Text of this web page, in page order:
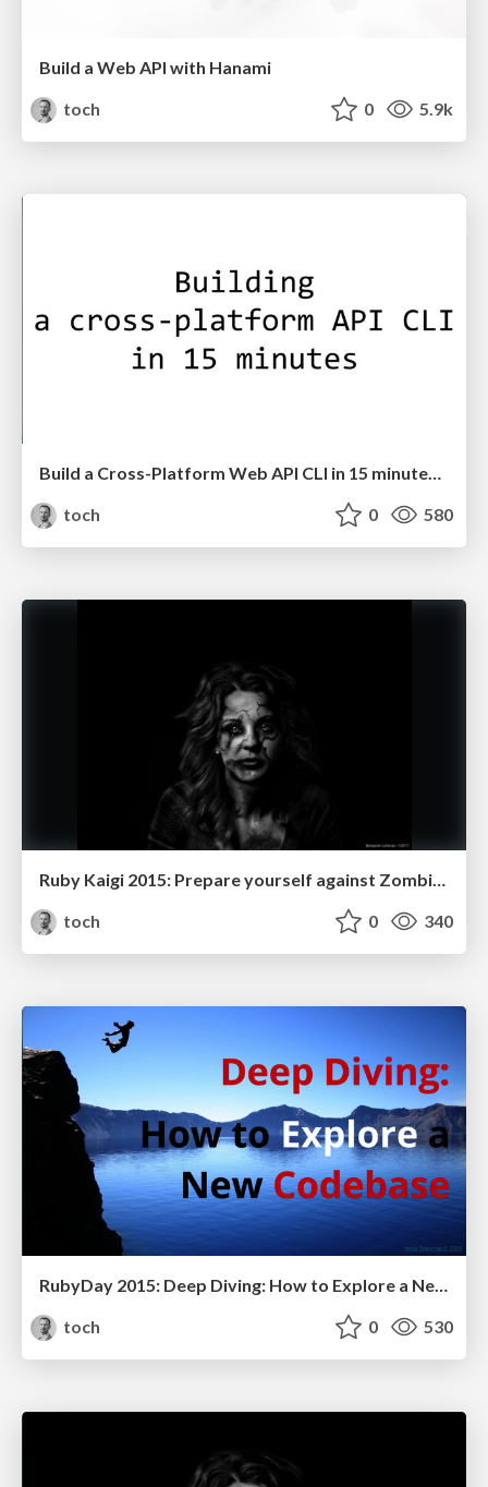
Build a Web API with Hanami
toch
0 5.9k
Build a Cross-Platform Web API CLI in 15 minutes with Mruby-CLI
toch
0 580
toch
0 340
RubyDay 2015: Deep Diving: How to Explore a New Code Base
toch
0 530